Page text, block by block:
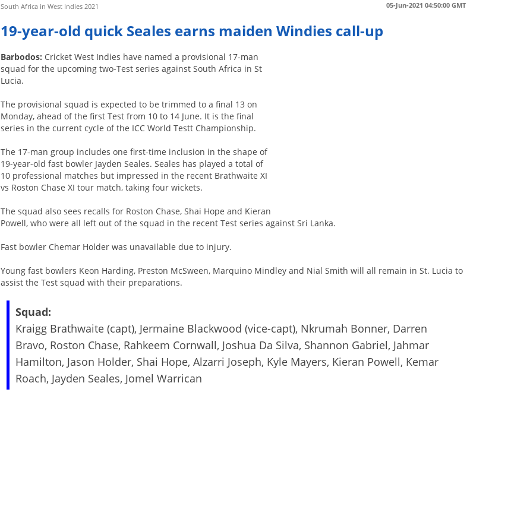
05-Jun-2021 04:50:00 GMT
South Africa in West Indies 2021
19-year-old quick Seales earns maiden Windies call-up
Barbodos: Cricket West Indies have named a provisional 17-man
squad for the upcoming two-Test series against South Africa in St
Lucia.
The provisional squad is expected to be trimmed to a final 13 on
Monday, ahead of the first Test from 10 to 14 June. It is the final
series in the current cycle of the ICC World Testt Championship.
The 17-man group includes one first-time inclusion in the shape of
19-year-old fast bowler Jayden Seales. Seales has played a total of
10 professional matches but impressed in the recent Brathwaite XI
vs Roston Chase XI tour match, taking four wickets.
The squad also sees recalls for Roston Chase, Shai Hope and Kieran
Powell, who were all left out of the squad in the recent Test series against Sri Lanka.
Fast bowler Chemar Holder was unavailable due to injury.
Young fast bowlers Keon Harding, Preston McSween, Marquino Mindley and Nial Smith will all remain in St. Lucia to
assist the Test squad with their preparations.
Squad:
Kraigg Brathwaite (capt), Jermaine Blackwood (vice-capt), Nkrumah Bonner, Darren
Bravo, Roston Chase, Rahkeem Cornwall, Joshua Da Silva, Shannon Gabriel, Jahmar
Hamilton, Jason Holder, Shai Hope, Alzarri Joseph, Kyle Mayers, Kieran Powell, Kemar
Roach, Jayden Seales, Jomel Warrican